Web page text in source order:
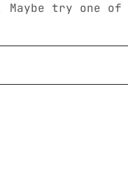
try one of